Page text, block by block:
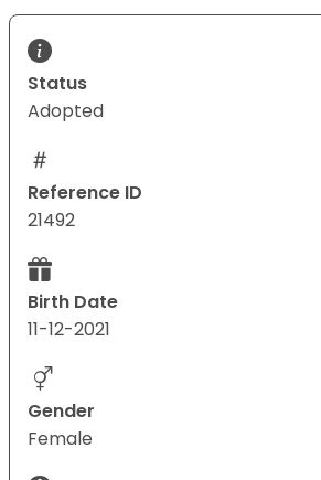
Status
Adopted
Reference ID
21492
Birth Date
11-12-2021
Gender
Female